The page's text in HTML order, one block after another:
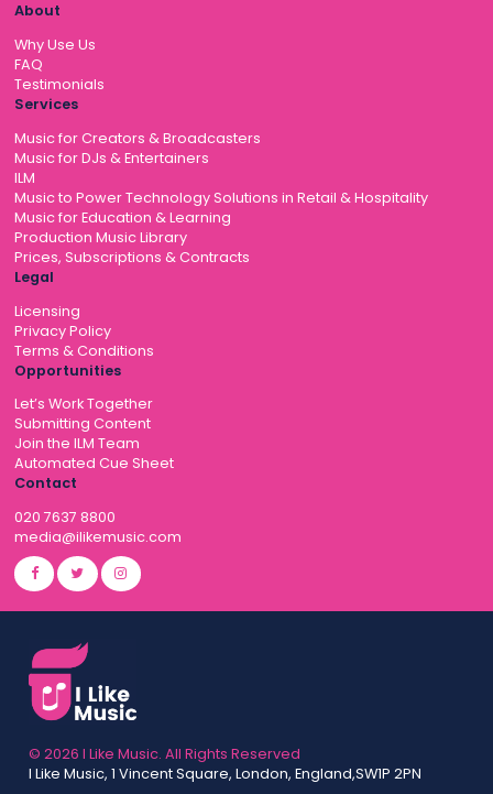
About
Why Use Us
FAQ
Testimonials
Services
Music for Creators & Broadcasters
Music for DJs & Entertainers
ILM
Music to Power Technology Solutions in Retail & Hospitality
Music for Education & Learning
Production Music Library
Prices, Subscriptions & Contracts
Legal
Licensing
Privacy Policy
Terms & Conditions
Opportunities
Let’s Work Together
Submitting Content
Join the ILM Team
Automated Cue Sheet
Contact
020 7637 8800
media@ilikemusic.com
© 2026 I Like Music. All Rights Reserved
I Like Music, 1 Vincent Square, London, England,SW1P 2PN